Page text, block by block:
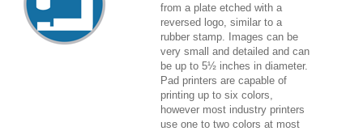
from a plate etched with a
reversed logo, similar to a
rubber stamp. Images can be
very small and detailed and can
be up to 5½ inches in diameter.
Pad printers are capable of
printing up to six colors,
however most industry printers
use one to two colors at most